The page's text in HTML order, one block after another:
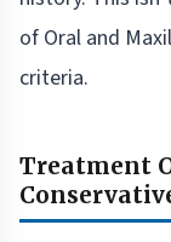
of Oral and
criteria.
Treatment